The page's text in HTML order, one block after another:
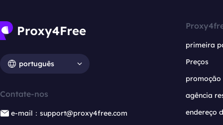
português
Contate-nos
e-mail：support@proxy4free.com
primeira
Preços
promoção
agência
endereço